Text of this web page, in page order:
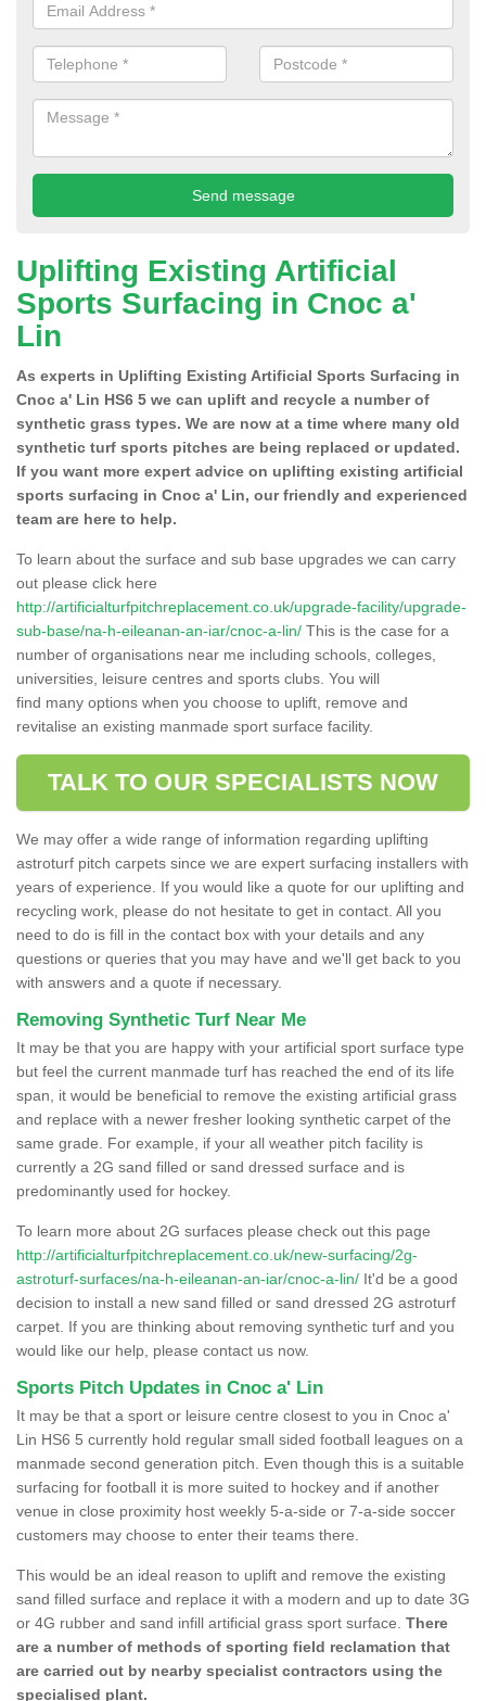
Uplifting Existing Artificial
Sports Surfacing in Cnoc a'
Lin
As experts in Uplifting Existing Artificial Sports Surfacing in
Cnoc a' Lin HS6 5 we can uplift and recycle a number of
synthetic grass types. We are now at a time where many old
synthetic turf sports pitches are being replaced or updated.
If you want more expert advice on uplifting existing artificial
sports surfacing in Cnoc a' Lin, our friendly and experienced
team are here to help.
To learn about the surface and sub base upgrades we can carry
out please click here
http://artificialturfpitchreplacement.co.uk/upgrade-facility/upgrade-
sub-base/na-h-eileanan-an-iar/cnoc-a-lin/ This is the case for a
number of organisations near me including schools, colleges,
universities, leisure centres and sports clubs. You will
find many options when you choose to uplift, remove and
revitalise an existing manmade sport surface facility.
TALK TO OUR SPECIALISTS NOW
We may offer a wide range of information regarding uplifting
astroturf pitch carpets since we are expert surfacing installers with
years of experience. If you would like a quote for our uplifting and
recycling work, please do not hesitate to get in contact. All you
need to do is fill in the contact box with your details and any
questions or queries that you may have and we'll get back to you
with answers and a quote if necessary.
Removing Synthetic Turf Near Me
It may be that you are happy with your artificial sport surface type
but feel the current manmade turf has reached the end of its life
span, it would be beneficial to remove the existing artificial grass
and replace with a newer fresher looking synthetic carpet of the
same grade. For example, if your all weather pitch facility is
currently a 2G sand filled or sand dressed surface and is
predominantly used for hockey.
To learn more about 2G surfaces please check out this page
http://artificialturfpitchreplacement.co.uk/new-surfacing/2g-
astroturf-surfaces/na-h-eileanan-an-iar/cnoc-a-lin/ It'd be a good
decision to install a new sand filled or sand dressed 2G astroturf
carpet. If you are thinking about removing synthetic turf and you
would like our help, please contact us now.
Sports Pitch Updates in Cnoc a' Lin
It may be that a sport or leisure centre closest to you in Cnoc a'
Lin HS6 5 currently hold regular small sided football leagues on a
manmade second generation pitch. Even though this is a suitable
surfacing for football it is more suited to hockey and if another
venue in close proximity host weekly 5-a-side or 7-a-side soccer
customers may choose to enter their teams there.
This would be an ideal reason to uplift and remove the existing
sand filled surface and replace it with a modern and up to date 3G
or 4G rubber and sand infill artificial grass sport surface. There
are a number of methods of sporting field reclamation that
are carried out by nearby specialist contractors using the
specialised plant.